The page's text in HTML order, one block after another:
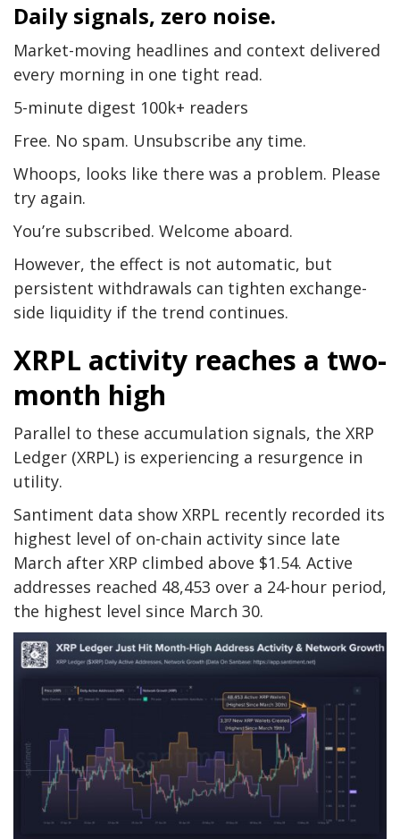
Daily signals, zero noise.
Market-moving headlines and context delivered
every morning in one tight read.
5-minute digest 100k+ readers
Free. No spam. Unsubscribe any time.
Whoops, looks like there was a problem. Please
try again.
You’re subscribed. Welcome aboard.
However, the effect is not automatic, but
persistent withdrawals can tighten exchange-
side liquidity if the trend continues.
XRPL activity reaches a two-
month high
Parallel to these accumulation signals, the XRP
Ledger (XRPL) is experiencing a resurgence in
utility.
Santiment data show XRPL recently recorded its
highest level of on-chain activity since late
March after XRP climbed above $1.54. Active
addresses reached 48,453 over a 24-hour period,
the highest level since March 30.